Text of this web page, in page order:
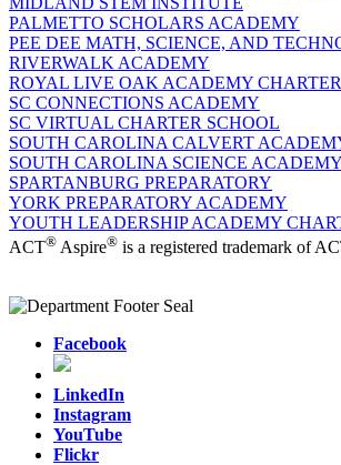
PALMETTO SCHOLARS ACADEMY
PEE DEE MATH, SCIENCE, AND
RIVERWALK ACADEMY
ROYAL LIVE OAK ACADEMY CHARTER
SC CONNECTIONS ACADEMY
SC VIRTUAL CHARTER SCHOOL
SOUTH CAROLINA CALVERT
SOUTH CAROLINA SCIENCE ACADEMY
SPARTANBURG PREPARATORY
YORK PREPARATORY ACADEMY
YOUTH LEADERSHIP ACADEMY
ACT® Aspire® is a registered trademark of
Facebook
LinkedIn
Instagram
YouTube
Flickr